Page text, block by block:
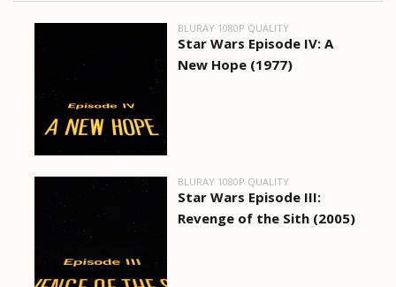
BLURAY 1080P QUALITY
Star Wars Episode IV: A
New Hope (1977)
BLURAY 1080P QUALITY
Star Wars Episode III:
Revenge of the Sith (2005)